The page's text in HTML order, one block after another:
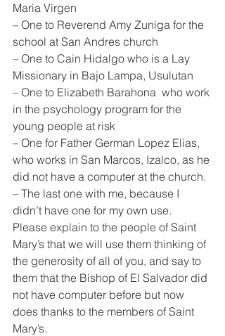
Maria Virgen
– One to Reverend Amy Zuniga for the
school at San Andres church
– One to Cain Hidalgo who is a Lay
Missionary in Bajo Lampa, Usulutan
– One to Elizabeth Barahona  who work
in the psychology program for the
young people at risk
– One for Father German Lopez Elias,
who works in San Marcos, Izalco, as he
did not have a computer at the church.
– The last one with me, because I
didn’t have one for my own use.
Please explain to the people of Saint
Mary’s that we will use them thinking of
the generosity of all of you, and say to
them that the Bishop of El Salvador did
not have computer before but now
does thanks to the members of Saint
Mary’s.